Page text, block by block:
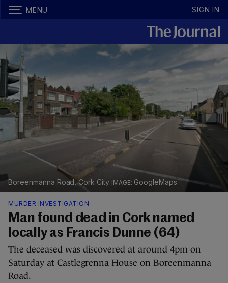
MENU SIGN IN
Boreenmanna Road, Cork City GoogleMaps
MURDER INVESTIGATION
Man found dead in Cork named
locally as Francis Dunne (64)
The deceased was discovered at around 4pm on
Saturday at Castlegrenna House on Boreenmanna
Road.